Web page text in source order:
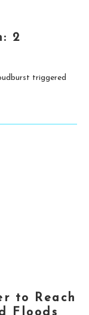
2
triggered
to Reach